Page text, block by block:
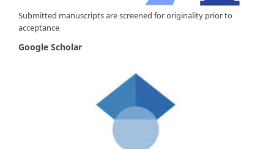
Submitted manuscripts are screened for originality prior to
acceptance
Google Scholar